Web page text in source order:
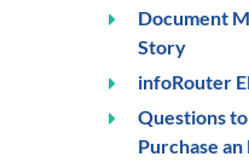
Document
Story
infoRouter
Questions
Purchase an